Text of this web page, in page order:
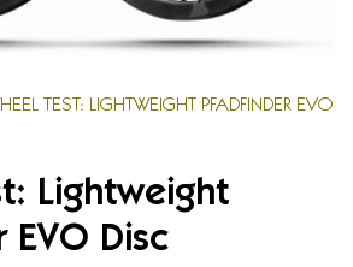
TEST: LIGHTWEIGHT PFADFINDER EVO
Lightweight
Disc